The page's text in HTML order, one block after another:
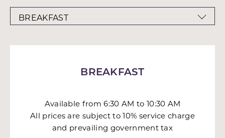
BREAKFAST
BREAKFAST
Available from 6:30 AM to 10:30 AM
All prices are subject to 10% service charge
and prevailing government tax